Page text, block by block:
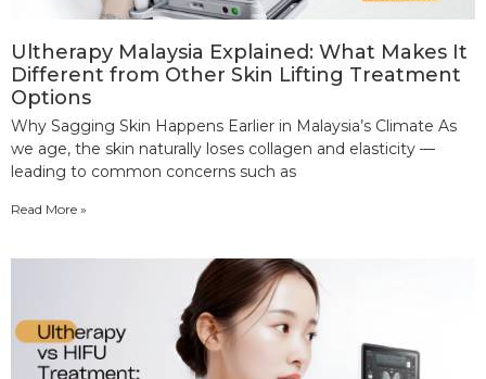
Ultherapy Malaysia Explained: What Makes It
Different from Other Skin Lifting Treatment
Options
Why Sagging Skin Happens Earlier in Malaysia’s Climate As
we age, the skin naturally loses collagen and elasticity —
leading to common concerns such as
Read More »